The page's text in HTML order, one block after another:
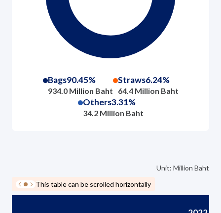
Bags90.45%
934.0 Million Baht
Straws6.24%
64.4 Million Baht
Others3.31%
34.2 Million Baht
Unit: Million Baht
This table can be scrolled horizontally